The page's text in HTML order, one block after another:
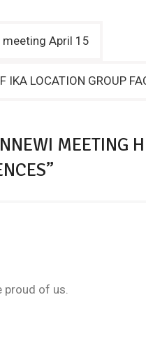
April 15
IKA LOCATION GROUP
MEETING
proud of us.